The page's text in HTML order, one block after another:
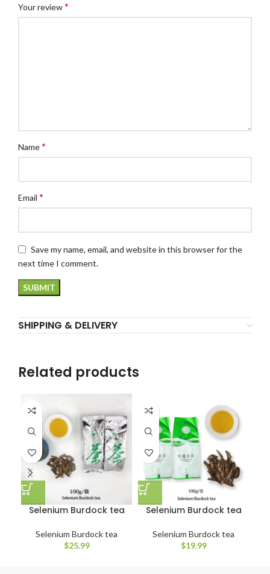
Your review*
Name*
Email *
Save my name, email, and website in this browser for the
next time I comment.
SHIPPING & DELIVERY
Related products
Selenium Burdock tea
Selenium Burdock tea
$25.99
Selenium Burdock tea
Selenium Burdock tea
$19.99